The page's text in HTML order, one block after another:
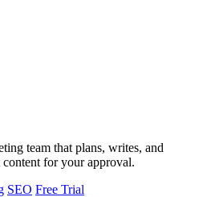
team that plans, writes, and
for your approval.
SEO Free Trial